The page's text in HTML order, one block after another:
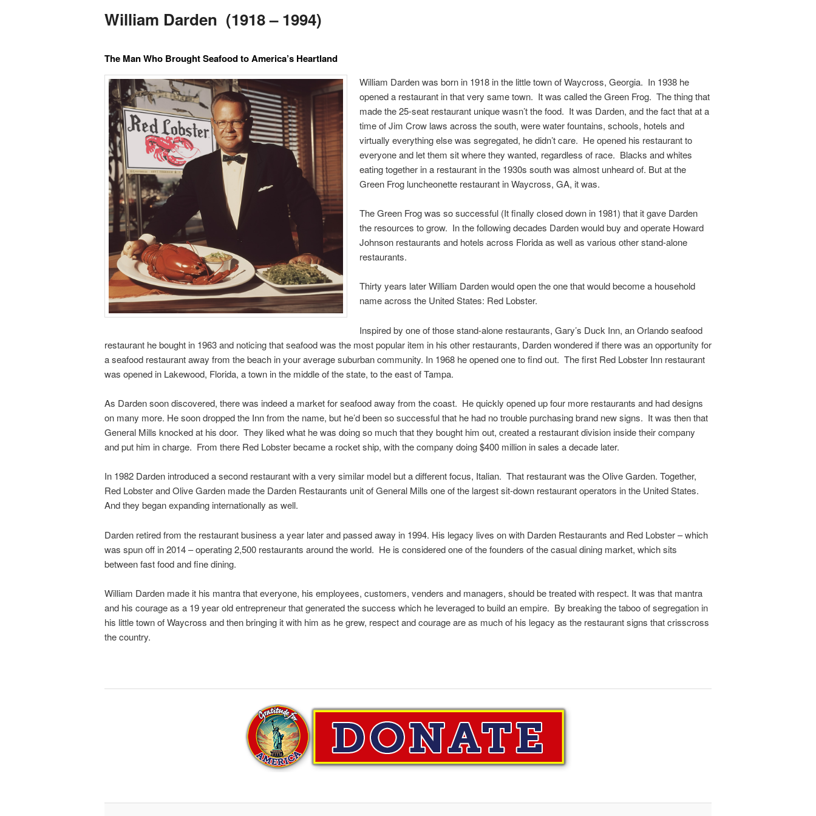
William Darden (1918 – 1994)
The Man Who Brought Seafood to America’s Heartland
William Darden was born in 1918 in the little town of Waycross, Georgia. In 1938 he
opened a restaurant in that very same town. It was called the Green Frog. The thing that
made the 25-seat restaurant unique wasn’t the food. It was Darden, and the fact that at a
time of Jim Crow laws across the south, were water fountains, schools, hotels and
virtually everything else was segregated, he didn’t care. He opened his restaurant to
everyone and let them sit where they wanted, regardless of race. Blacks and whites
eating together in a restaurant in the 1930s south was almost unheard of. But at the
Green Frog luncheonette restaurant in Waycross, GA, it was.
The Green Frog was so successful (It finally closed down in 1981) that it gave Darden
the resources to grow. In the following decades Darden would buy and operate Howard
Johnson restaurants and hotels across Florida as well as various other stand-alone
restaurants.
Thirty years later William Darden would open the one that would become a household
name across the United States: Red Lobster.
Inspired by one of those stand-alone restaurants, Gary’s Duck Inn, an Orlando seafood
restaurant he bought in 1963 and noticing that seafood was the most popular item in his other restaurants, Darden wondered if there was an opportunity for
a seafood restaurant away from the beach in your average suburban community. In 1968 he opened one to find out. The first Red Lobster Inn restaurant
was opened in Lakewood, Florida, a town in the middle of the state, to the east of Tampa.
As Darden soon discovered, there was indeed a market for seafood away from the coast. He quickly opened up four more restaurants and had designs
on many more. He soon dropped the Inn from the name, but he’d been so successful that he had no trouble purchasing brand new signs. It was then that
General Mills knocked at his door. They liked what he was doing so much that they bought him out, created a restaurant division inside their company
and put him in charge. From there Red Lobster became a rocket ship, with the company doing $400 million in sales a decade later.
In 1982 Darden introduced a second restaurant with a very similar model but a different focus, Italian. That restaurant was the Olive Garden. Together,
Red Lobster and Olive Garden made the Darden Restaurants unit of General Mills one of the largest sit-down restaurant operators in the United States.
And they began expanding internationally as well.
Darden retired from the restaurant business a year later and passed away in 1994. His legacy lives on with Darden Restaurants and Red Lobster – which
was spun off in 2014 – operating 2,500 restaurants around the world. He is considered one of the founders of the casual dining market, which sits
between fast food and fine dining.
William Darden made it his mantra that everyone, his employees, customers, venders and managers, should be treated with respect. It was that mantra
and his courage as a 19 year old entrepreneur that generated the success which he leveraged to build an empire. By breaking the taboo of segregation in
his little town of Waycross and then bringing it with him as he grew, respect and courage are as much of his legacy as the restaurant signs that crisscross
the country.